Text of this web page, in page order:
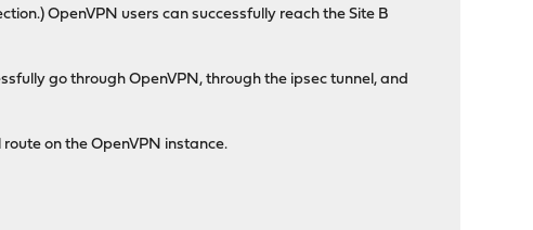
OpenVPN users can successfully reach the Site B
go through OpenVPN, through the ipsec tunnel, and
on the OpenVPN instance.